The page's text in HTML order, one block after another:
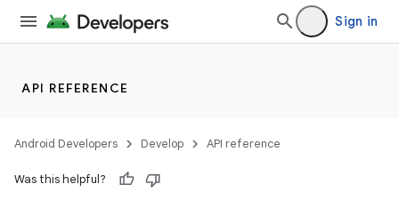
Sign in
API REFERENCE
Android Developers Develop API reference
Was this helpful?